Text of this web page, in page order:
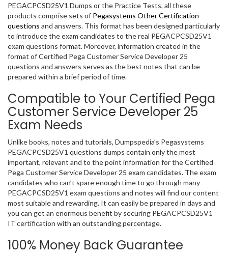
PEGACPCSD25V1 Dumps or the Practice Tests, all these
products comprise sets of Pegasystems Other Certification
questions and answers. This format has been designed particularly
to introduce the exam candidates to the real PEGACPCSD25V1
exam questions format. Moreover, information created in the
format of Certified Pega Customer Service Developer 25
questions and answers serves as the best notes that can be
prepared within a brief period of time.
Compatible to Your Certified Pega
Customer Service Developer 25
Exam Needs
Unlike books, notes and tutorials, Dumpspedia’s Pegasystems
PEGACPCSD25V1 questions dumps contain only the most
important, relevant and to the point information for the Certified
Pega Customer Service Developer 25 exam candidates. The exam
candidates who can’t spare enough time to go through many
PEGACPCSD25V1 exam questions and notes will find our content
most suitable and rewarding. It can easily be prepared in days and
you can get an enormous benefit by securing PEGACPCSD25V1
IT certification with an outstanding percentage.
100% Money Back Guarantee